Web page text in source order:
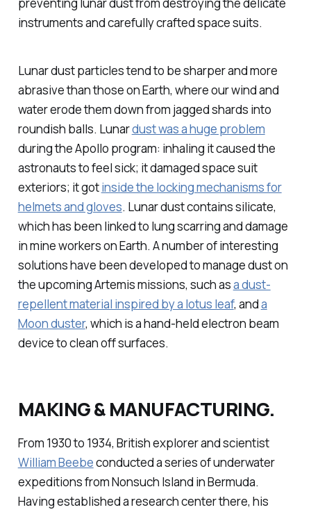
instruments and carefully crafted space suits.
Lunar dust particles tend to be sharper and more
abrasive than those on Earth, where our wind and
water erode them down from jagged shards into
roundish balls. Lunardust was a huge problem
during the Apollo program: inhaling it caused the
astronauts to feel sick; it damaged space suit
exteriors; it gotinside the locking mechanisms for
helmets and gloves. Lunar dust contains silicate,
which has been linked to lung scarring and damage
in mine workers on Earth. A number of interesting
solutions have been developed to manage dust on
the upcoming Artemis missions, such asa dust-
repellent material inspired by a lotus leaf, anda
Moon duster, which is a hand-held electron beam
device to clean off surfaces.
MAKING & MANUFACTURING.
From 1930 to 1934, British explorer and scientist
William Beebeconducted a series of underwater
expeditions from Nonsuch Island in Bermuda.
Having established a research center there, his